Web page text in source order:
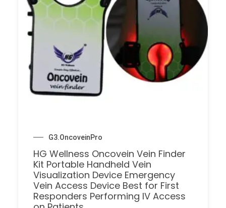
G3.OncoveinPro
HG Wellness Oncovein Vein Finder
Kit Portable Handheld Vein
Visualization Device Emergency
Vein Access Device Best for First
Responders Performing IV Access